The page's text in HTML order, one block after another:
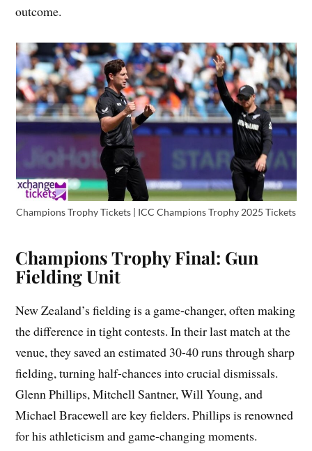
outcome.
Champions Trophy Tickets | ICC Champions Trophy 2025 Tickets
Champions Trophy Final: Gun
Fielding Unit
New Zealand’s fielding is a game-changer, often making
the difference in tight contests. In their last match at the
venue, they saved an estimated 30-40 runs through sharp
fielding, turning half-chances into crucial dismissals.
Glenn Phillips, Mitchell Santner, Will Young, and
Michael Bracewell are key fielders. Phillips is renowned
for his athleticism and game-changing moments.